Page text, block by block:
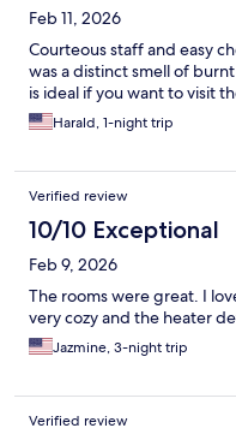
Feb 11, 2026
Courteous staff and easy
was a distinct smell of
is ideal if you want to visit
Harald, 1-night trip
Verified review
10/10 Exceptional
Feb 9, 2026
The rooms were great. I
very cozy and the heater
Jazmine, 3-night trip
Verified review